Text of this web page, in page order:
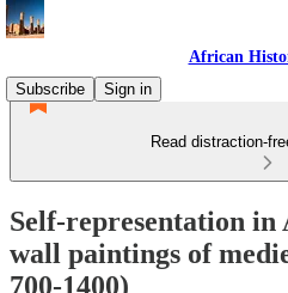
African
Subscribe
Sign in
Read distraction-
Self-representation
wall paintings of
700-1400)